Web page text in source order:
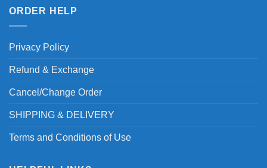
ORDER HELP
Privacy Policy
Refund & Exchange
Cancel/Change Order
SHIPPING & DELIVERY
Terms and Conditions of Use